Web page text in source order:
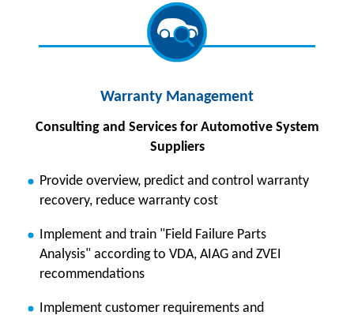
Warranty Management
Consulting and Services for Automotive System
Suppliers
Provide overview, predict and control warranty
recovery, reduce warranty cost
Implement and train "Field Failure Parts
Analysis" according to VDA, AIAG and ZVEI
recommendations
Implement customer requirements and